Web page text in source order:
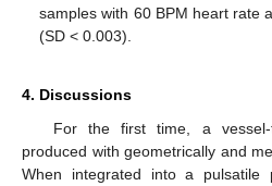
samples with 60 BPM heart rate
(SD < 0.003).
4. Discussions
For the first time, a
produced with geometrically and
When integrated into a pulsatile